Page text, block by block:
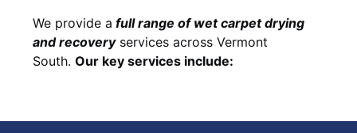
We provide a fullrange of wet carpet drying
and recoveryservices across Vermont
South. Our key services include: